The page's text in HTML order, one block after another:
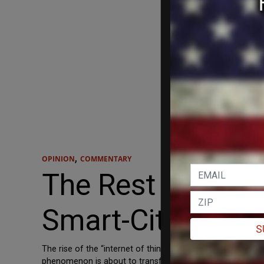
OPINION, COMMENTARY
The Rest of
Smart-City
The rise of the “internet of things” refers, as just about
phenomenon is about to transform, not only everything